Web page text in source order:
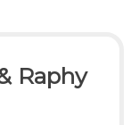
Raphy